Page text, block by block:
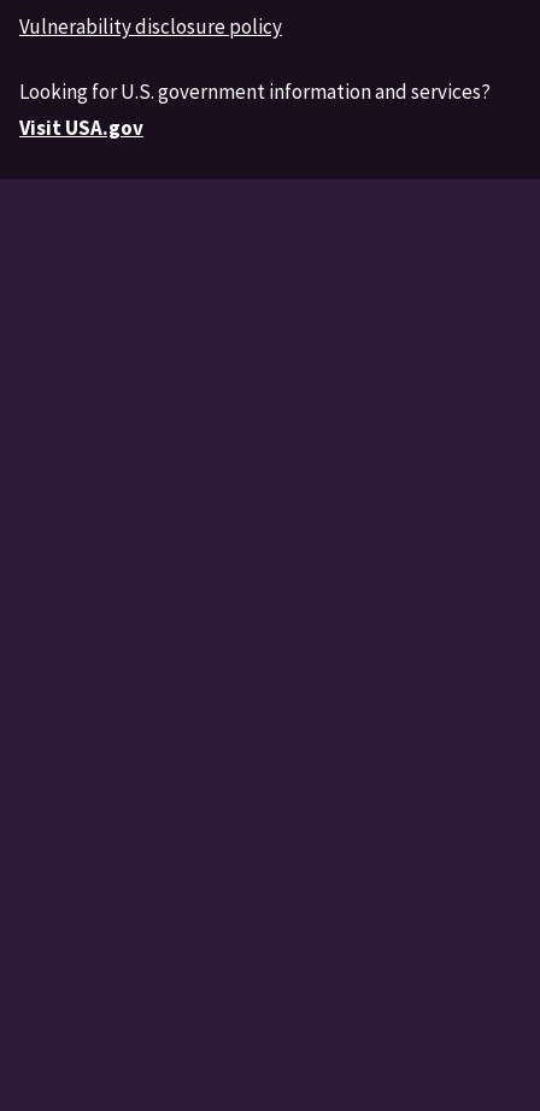
Vulnerability disclosure policy
Looking for U.S. government information and services?
Visit USA.gov